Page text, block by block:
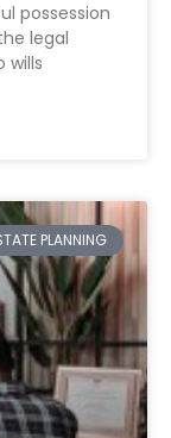
possession
legal
wills
PLANNING